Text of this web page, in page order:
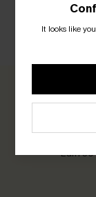
Earn
It looks like